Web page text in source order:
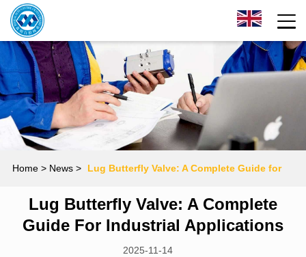
Home> News > Lug Butterfly Valve: A Complete Guide for
Industrial Applications
Lug Butterfly Valve: A Complete
Guide For Industrial Applications
2025-11-14